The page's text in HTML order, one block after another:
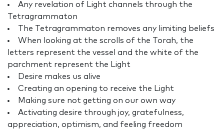
Any revelation of Light channels through the
Tetragrammaton
The Tetragrammaton removes any limiting beliefs
When looking at the scrolls of the Torah, the
letters represent the vessel and the white of the
parchment represent the Light
Desire makes us alive
Creating an opening to receive the Light
Making sure not getting on our own way
Activating desire through joy, gratefulness,
appreciation, optimism, and feeling freedom